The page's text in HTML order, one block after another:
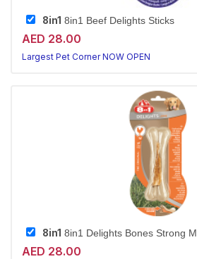
8in1 8in1 Beef Delights Sticks
AED 28.00
Largest Pet Corner NOW OPEN
8in1 8in1 Delights Bones Strong M
AED 28.00